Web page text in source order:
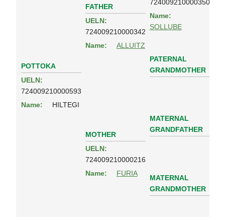
POTTOKA
UELN:
724009210000593
Name:
HILTEGI
FATHER
UELN:
724009210000342
Name:
ALLUITZ
724009210000350
Name:
SOLLUBE
PATERNAL
GRANDMOTHER
MOTHER
UELN:
724009210000216
Name:
FURIA
MATERNAL
GRANDFATHER
MATERNAL
GRANDMOTHER